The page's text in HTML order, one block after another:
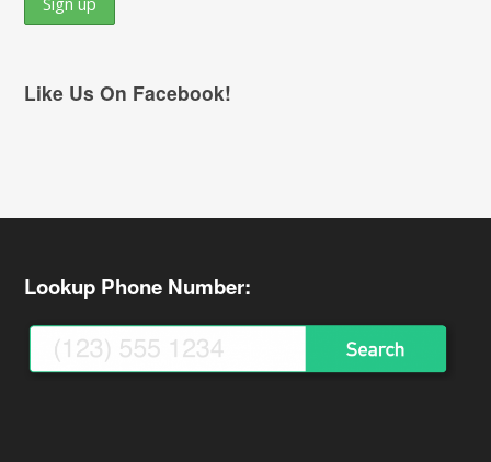
Like Us On Facebook!
Lookup Phone Number: